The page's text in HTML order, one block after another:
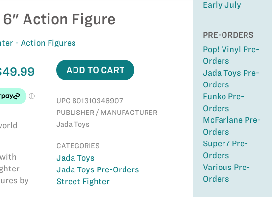
Early July
PRE-ORDERS
Pop! Vinyl Pre-
Orders
Jada Toys Pre-
Orders
Funko Pre-
Orders
McFarlane Pre-
Orders
Super7 Pre-
Orders
Various Pre-
Orders
Action Figure
- Action Figures
by
ADD TO CART
UPC 801310346907
PUBLISHER / MANUFACTURER
Jada Toys
CATEGORIES
Jada Toys
Jada Toys Pre-Orders
Street Fighter